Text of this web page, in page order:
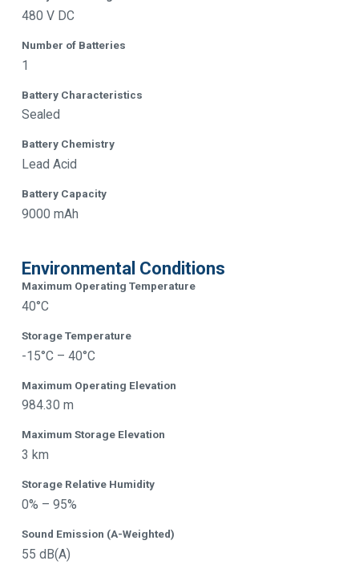
480 V DC
Number of Batteries
1
Battery Characteristics
Sealed
Battery Chemistry
Lead Acid
Battery Capacity
9000 mAh
Environmental Conditions
Maximum Operating Temperature
40°C
Storage Temperature
-15°C – 40°C
Maximum Operating Elevation
984.30 m
Maximum Storage Elevation
3 km
Storage Relative Humidity
0% – 95%
Sound Emission (A-Weighted)
55 dB(A)